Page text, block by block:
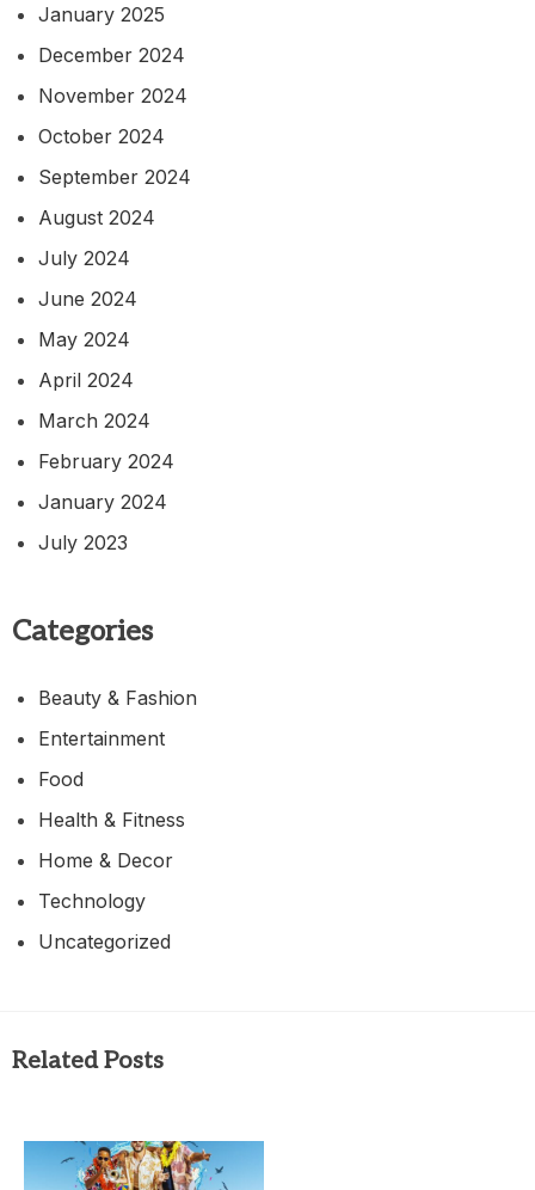
January 2025
December 2024
November 2024
October 2024
September 2024
August 2024
July 2024
June 2024
May 2024
April 2024
March 2024
February 2024
January 2024
July 2023
Categories
Beauty & Fashion
Entertainment
Food
Health & Fitness
Home & Decor
Technology
Uncategorized
Related Posts